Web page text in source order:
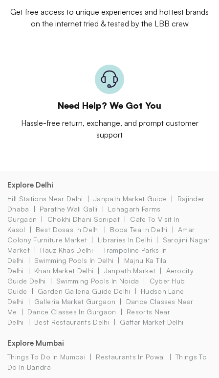
Get free access to unique experiences and hottest brands
on the internet tried & tested by the LBB crew
Need Help? We Got You
Hassle-free return, exchange, and prompt customer
support
Explore Delhi
Hill Stations Near Delhi Janpath Market Guide
Rajinder
Dhaba
Parathe Wali Galli
Lohagarh Farms
Gurgaon
Chokhi Dhani Sonipat
Cafe To Visit In
Kasol
Best Dosas In Delhi Boba Tea In Delhi
Amar
Colony Furniture Market
Libraries In Delhi
Sarojini Nagar
Market
Hauz Khas Delhi
Trampoline Parks In
Delhi
Swimming Pools In Delhi
Majnu Ka Tila
Delhi
Khan Market Delhi Janpath Market
Aerocity
Guide Delhi
Swimming Pools In Noida
Cyber Hub
Guide
Garden Galleria Guide Delhi
Hudson Lane
Delhi
Galleria Market Gurgaon
Dance Classes Near
Me
Dance Classes In Gurgaon
Resorts Near
Delhi
Best Restaurants Delhi Gaffar Market Delhi
Explore Mumbai
Things To Do In Mumbai Restaurants In Powai
Things To
Do In Bandra